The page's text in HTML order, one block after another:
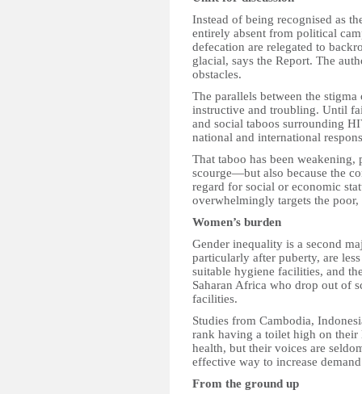
Instead of being recognised as
entirely absent from political
defecation are relegated to
glacial, says the Report. The
obstacles.
The parallels between the
instructive and troubling. Until
and social taboos surrounding
national and international
That taboo has been
scourge—but also because the
regard for social or economic
overwhelmingly targets the
Women’s burden
Gender inequality is a second
particularly after puberty, are
suitable hygiene facilities, and
Saharan Africa who drop out of
facilities.
Studies from Cambodia,
rank having a toilet high on
health, but their voices are
effective way to increase
From the ground up